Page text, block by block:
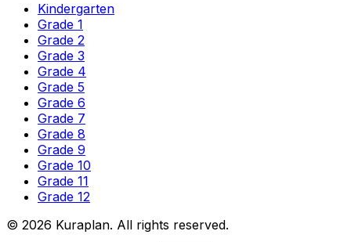
Kindergarten
Grade 1
Grade 2
Grade 3
Grade 4
Grade 5
Grade 6
Grade 7
Grade 8
Grade 9
Grade 10
Grade 11
Grade 12
© 2026 Kuraplan. All rights reserved.